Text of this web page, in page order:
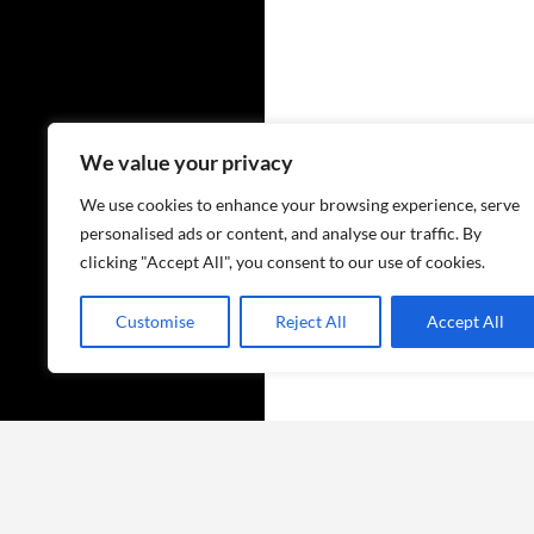
We value your privacy
We use cookies to enhance your browsing experience, serve
personalised ads or content, and analyse our traffic. By
clicking "Accept All", you consent to our use of cookies.
Customise Reject All Accept All